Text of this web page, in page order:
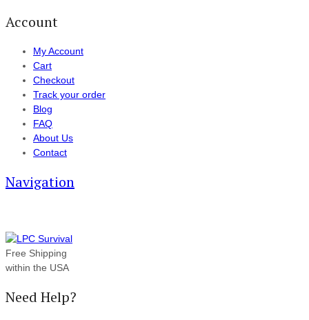
Account
My Account
Cart
Checkout
Track your order
Blog
FAQ
About Us
Contact
Navigation
Free Shipping
within the USA
Need Help?